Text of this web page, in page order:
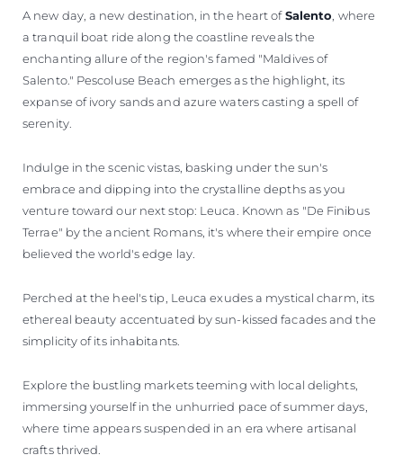
A new day, a new destination, in the heart ofSalento, where
a tranquil boat ride along the coastline reveals the
enchanting allure of the region's famed "Maldives of
Salento." Pescoluse Beach emerges as the highlight, its
expanse of ivory sands and azure waters casting a spell of
serenity.
Indulge in the scenic vistas, basking under the sun's
embrace and dipping into the crystalline depths as you
venture toward our next stop: Leuca. Known as "De Finibus
Terrae" by the ancient Romans, it's where their empire once
believed the world's edge lay.
Perched at the heel's tip, Leuca exudes a mystical charm, its
ethereal beauty accentuated by sun-kissed facades and the
simplicity of its inhabitants.
Explore the bustling markets teeming with local delights,
immersing yourself in the unhurried pace of summer days,
where time appears suspended in an era where artisanal
crafts thrived.